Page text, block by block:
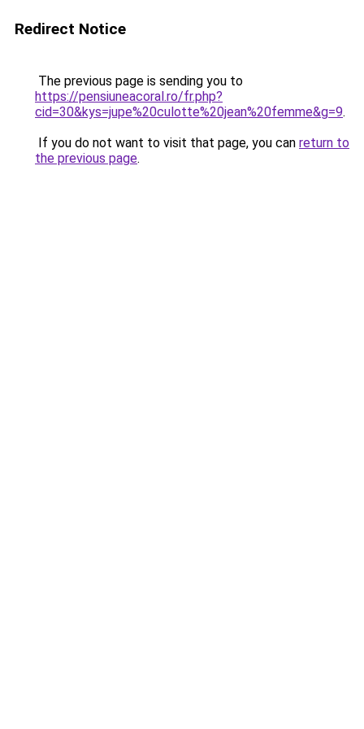
Redirect Notice
The previous page is sending you to
https://pensiuneacoral.ro/fr.php?
cid=30&kys=jupe%20culotte%20jean%20femme&g=9.
If you do not want to visit that page, you can return to
the previous page.